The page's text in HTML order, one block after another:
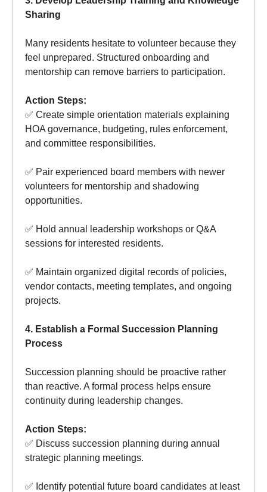
Sharing
Many residents hesitate to volunteer because they
feel unprepared. Structured onboarding and
mentorship can remove barriers to participation.
Action Steps:
✅ Create simple orientation materials explaining
HOA governance, budgeting, rules enforcement,
and committee responsibilities.
✅ Pair experienced board members with newer
volunteers for mentorship and shadowing
opportunities.
✅ Hold annual leadership workshops or Q&A
sessions for interested residents.
✅ Maintain organized digital records of policies,
vendor contacts, meeting templates, and ongoing
projects.
4. Establish a Formal Succession Planning
Process
Succession planning should be proactive rather
than reactive. A formal process helps ensure
continuity during leadership changes.
Action Steps:
✅ Discuss succession planning during annual
strategic planning meetings.
✅ Identify potential future board candidates at least